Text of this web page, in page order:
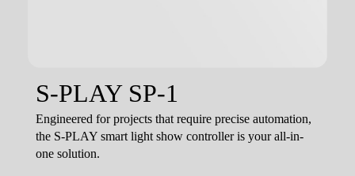
S-PLAY SP-1
Engineered for projects that require precise automation,
the S-PLAY smart light show controller is your all-in-
one solution.